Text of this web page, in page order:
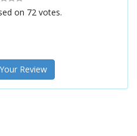
on 72votes.
Review